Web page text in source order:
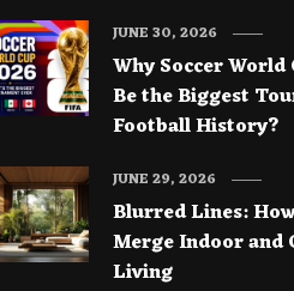
Why Soccer World
Be the Biggest
Football History?
JUNE 30, 2026
Blurred Lines:
Merge Indoor and
Living
JUNE 29, 2026